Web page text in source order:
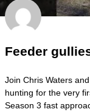
Feeder
Join Chris Waters
hunting for the very
Season 3 fast